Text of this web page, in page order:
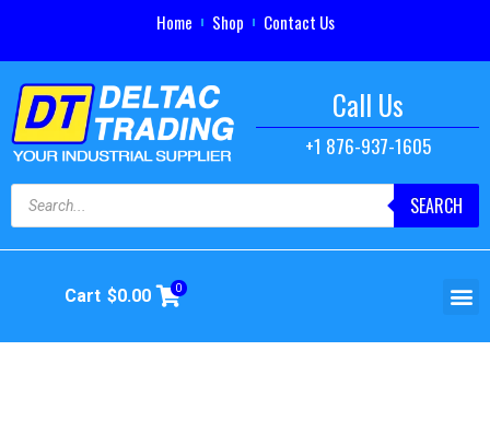
Home Shop Contact Us
Call Us
+1 876-937-1605
SEARCH
Cart $0.00 0